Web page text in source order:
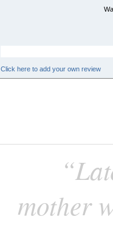
Click here to add your own review
mother